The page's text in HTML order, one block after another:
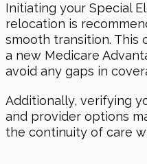
Initiating your Special
relocation is
smooth transition. This
a new Medicare
avoid any gaps in
Additionally, verifying
and provider options
the continuity of care